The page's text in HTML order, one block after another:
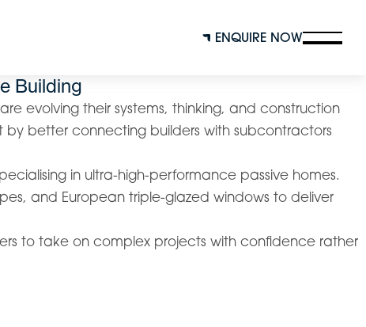
ENQUIRE NOW
Building
evolving their systems, thinking, and construction
by better connecting builders with subcontractors
in ultra-high-performance passive homes.
and European triple-glazed windows to deliver
to take on complex projects with confidence rather